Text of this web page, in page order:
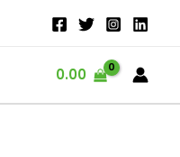
0.00